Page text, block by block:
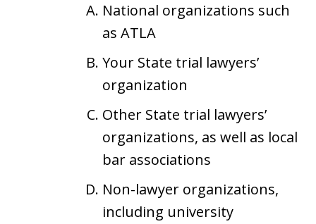
National organizations such
as ATLA
Your State trial lawyers’
organization
Other State trial lawyers’
organizations, as well as local
bar associations
Non-lawyer organizations,
including university